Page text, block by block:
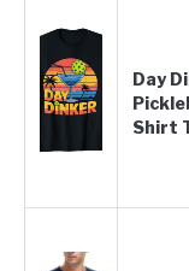
Day
Shirt